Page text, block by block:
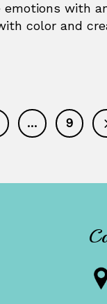
emotions with
color and
… 9